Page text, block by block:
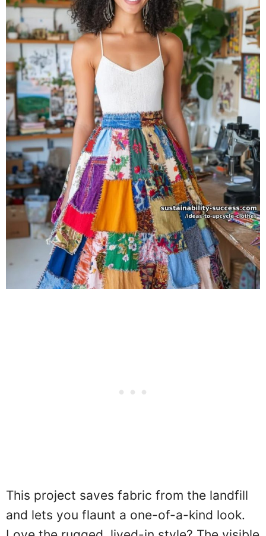
This project saves fabric from the landfill
and lets you flaunt a one-of-a-kind look.